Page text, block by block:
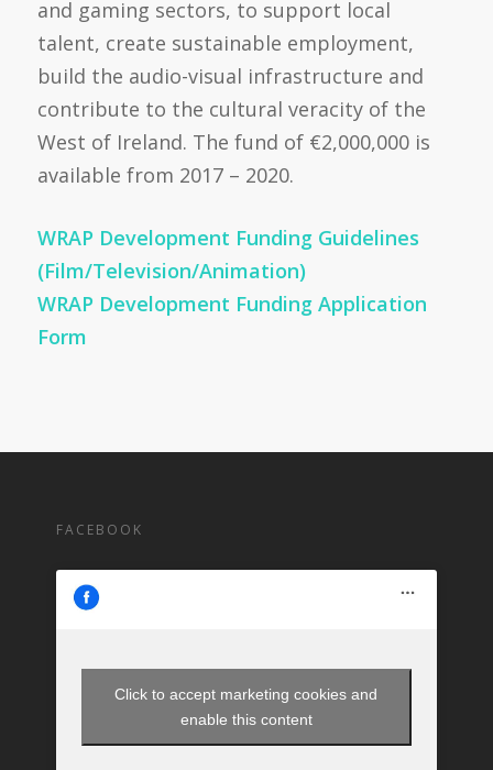
and gaming sectors, to support local
talent, create sustainable employment,
build the audio-visual infrastructure and
contribute to the cultural veracity of the
West of Ireland. The fund of €2,000,000 is
available from 2017 – 2020.
WRAP Development Funding Guidelines
(Film/Television/Animation)
WRAP Development Funding Application
Form
FACEBOOK
Click to accept marketing cookies and
enable this content